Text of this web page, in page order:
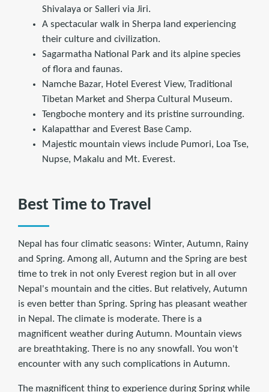
Shivalaya or Salleri via Jiri.
A spectacular walk in Sherpa land experiencing
their culture and civilization.
Sagarmatha National Park and its alpine species
of flora and faunas.
Namche Bazar, Hotel Everest View, Traditional
Tibetan Market and Sherpa Cultural Museum.
Tengboche montery and its pristine surrounding.
Kalapatthar and Everest Base Camp.
Majestic mountain views include Pumori, Loa Tse,
Nupse, Makalu and Mt. Everest.
Best Time to Travel
Nepal has four climatic seasons: Winter, Autumn, Rainy
and Spring. Among all, Autumn and the Spring are best
time to trek in not only Everest region but in all over
Nepal's mountain and the cities. But relatively, Autumn
is even better than Spring. Spring has pleasant weather
in Nepal. The climate is moderate. There is a
magnificent weather during Autumn. Mountain views
are breathtaking. There is no any snowfall. You won't
encounter with any such complications in Autumn.
The magnificent thing to experience during Spring while